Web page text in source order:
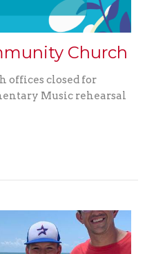
Church
offices closed for
Music rehearsal